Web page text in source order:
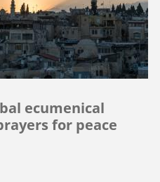
ecumenical
for peace